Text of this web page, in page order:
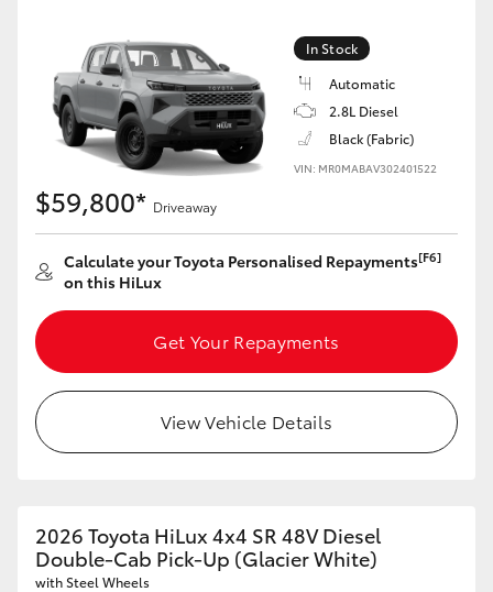
GR Corolla
GR Supra
Upcoming
Toyota Warranty Advantage
In Stock
Automatic
2.8L Diesel
Black (Fabric)
VIN: MR0MABAV302401522
$59,800* Driveaway
Calculate your Toyota Personalised Repayments[F6]
on this HiLux
Get Your Repayments
View Vehicle Details
2026 Toyota HiLux 4x4 SR 48V Diesel
Double-Cab Pick-Up (Glacier White)
with Steel Wheels